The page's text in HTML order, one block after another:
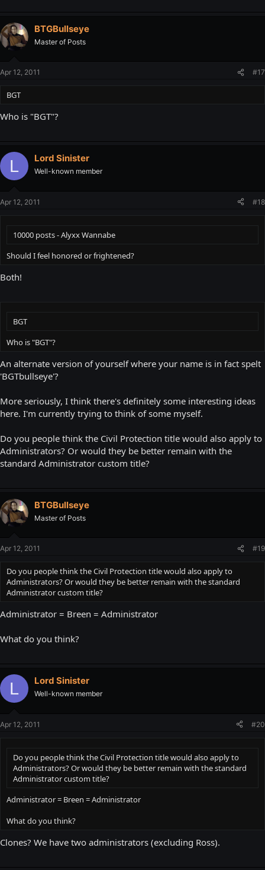
BTGBullseye
Master of Posts
Apr 12, 2011 #17
BGT
Who is "BGT"?
L Lord Sinister
Well-known member
Apr 12, 2011 #18
10000 posts - Alyxx Wannabe
Should I feel honored or frightened?
Both!
BGT
Who is "BGT"?
An alternate version of yourself where your name is in fact spelt
'BGTbullseye'?
More seriously, I think there's definitely some interesting ideas
here. I'm currently trying to think of some myself.
Do you people think the Civil Protection title would also apply to
Administrators? Or would they be better remain with the
standard Administrator custom title?
BTGBullseye
Master of Posts
Apr 12, 2011 #19
Do you people think the Civil Protection title would also apply to
Administrators? Or would they be better remain with the standard
Administrator custom title?
Administrator = Breen = Administrator
What do you think?
L Lord Sinister
Well-known member
Apr 12, 2011 #20
Do you people think the Civil Protection title would also apply to
Administrators? Or would they be better remain with the standard
Administrator custom title?
Administrator = Breen = Administrator
What do you think?
Clones? We have two administrators (excluding Ross).